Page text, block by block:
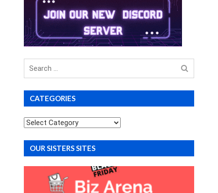
Search
for
CATEGORIES
Categories
OUR SISTERS SITES